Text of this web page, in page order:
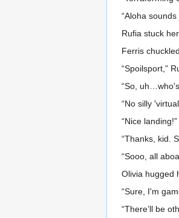
“Aloha
Rufia stuck
Ferris
“Spoilsport,”
“So,
“No silly
“Nice
“Thanks, kid.
“Sooo, all
Olivia hugged
“Sure, I'm
“There’ll be